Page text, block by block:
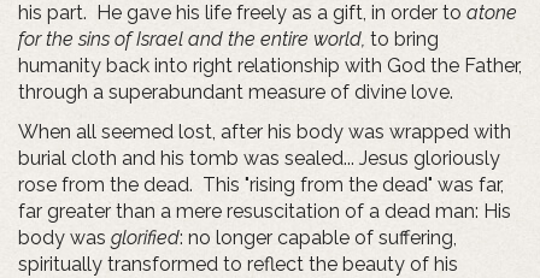
his part. He gave his life freely as a gift, in order to atone
for the sins of Israel and the entire world, to bring
humanity back into right relationship with God the Father,
through a superabundant measure of divine love.
When all seemed lost, after his body was wrapped with
burial cloth and his tomb was sealed... Jesus gloriously
rose from the dead. This "rising from the dead" was far,
far greater than a mere resuscitation of a dead man: His
body was glorified: no longer capable of suffering,
spiritually transformed to reflect the beauty of his